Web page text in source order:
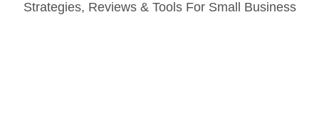
contentStrategies, Reviews & Tools For Small Business